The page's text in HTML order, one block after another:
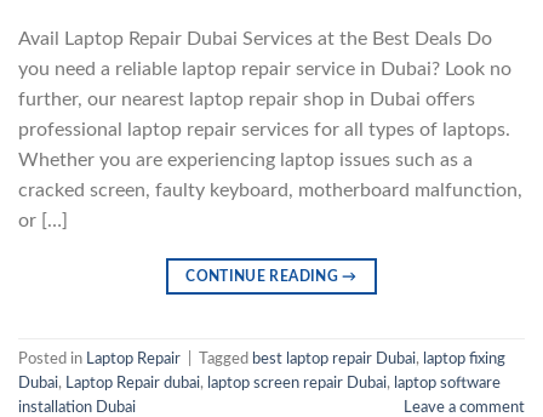
Avail Laptop Repair Dubai Services at the Best Deals Do
you need a reliable laptop repair service in Dubai? Look no
further, our nearest laptop repair shop in Dubai offers
professional laptop repair services for all types of laptops.
Whether you are experiencing laptop issues such as a
cracked screen, faulty keyboard, motherboard malfunction,
or […]
CONTINUE READING→
Posted in Laptop Repair Tagged best laptop repair Dubai, laptop fixing
Dubai, Laptop Repair dubai, laptop screen repair Dubai, laptop software
installation Dubai
Leave a comment